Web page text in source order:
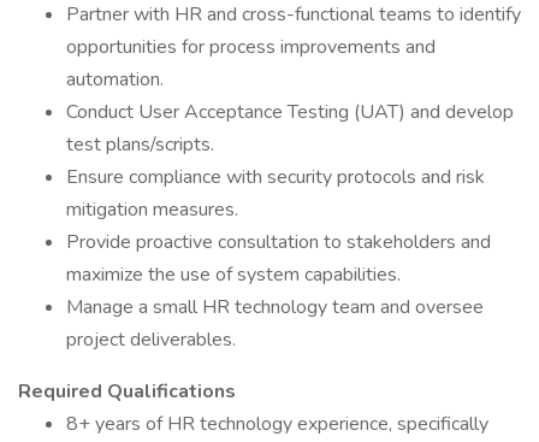
Partner with HR and cross-functional teams to identify
opportunities for process improvements and
automation.
Conduct User Acceptance Testing (UAT) and develop
test plans/scripts.
Ensure compliance with security protocols and risk
mitigation measures.
Provide proactive consultation to stakeholders and
maximize the use of system capabilities.
Manage a small HR technology team and oversee
project deliverables.
Required Qualifications
8+ years of HR technology experience, specifically